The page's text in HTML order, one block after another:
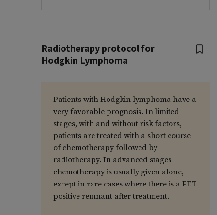
Radiotherapy protocol for
Hodgkin Lymphoma
Patients with Hodgkin lymphoma have a
very favorable prognosis. In limited
stages, with and without risk factors,
patients are treated with a short course
of chemotherapy followed by
radiotherapy. In advanced stages
chemotherapy is usually given alone,
except in rare cases where there is a PET
positive remnant after treatment.